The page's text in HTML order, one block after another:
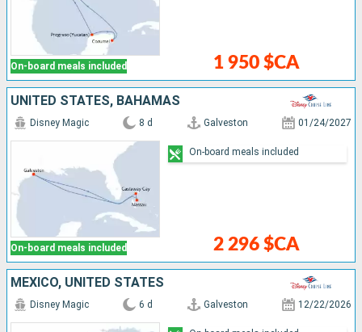
On-board meals included 1 950 $CA
UNITED STATES, BAHAMAS
On-board meals included
Disney Magic 8 d Galveston 01/24/2027
2 296 $CA
On-board meals included
MEXICO, UNITED STATES
Disney Magic 6 d Galveston 12/22/2026